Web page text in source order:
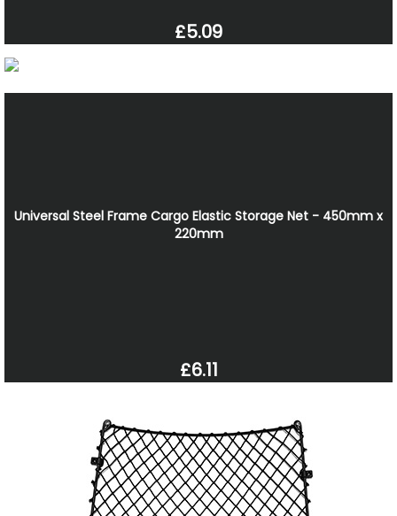
£5.09
Universal Steel Frame Cargo Elastic Storage Net - 450mm x
220mm
£6.11